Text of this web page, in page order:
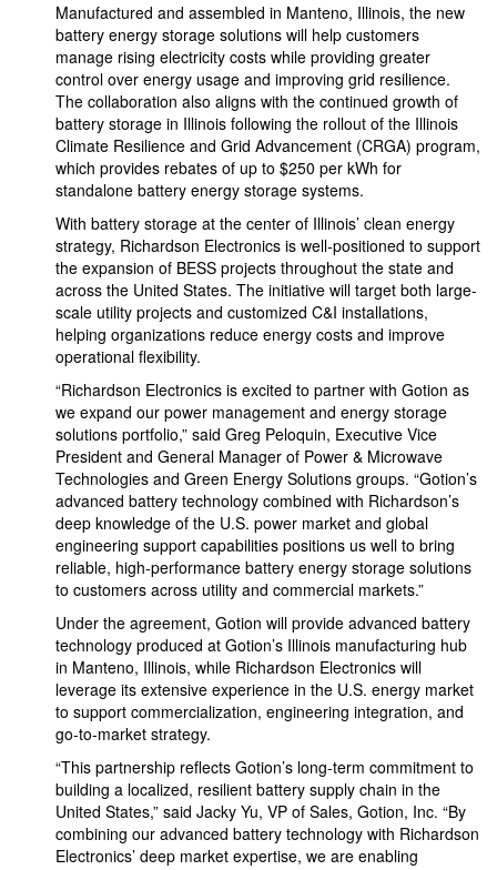
Manufactured and assembled in Manteno, Illinois, the new
battery energy storage solutions will help customers
manage rising electricity costs while providing greater
control over energy usage and improving grid resilience.
The collaboration also aligns with the continued growth of
battery storage in Illinois following the rollout of the Illinois
Climate Resilience and Grid Advancement (CRGA) program,
which provides rebates of up to $250 per kWh for
standalone battery energy storage systems.
With battery storage at the center of Illinois’ clean energy
strategy, Richardson Electronics is well-positioned to support
the expansion of BESS projects throughout the state and
across the United States. The initiative will target both large-
scale utility projects and customized C&I installations,
helping organizations reduce energy costs and improve
operational flexibility.
“Richardson Electronics is excited to partner with Gotion as
we expand our power management and energy storage
solutions portfolio,” said Greg Peloquin, Executive Vice
President and General Manager of Power & Microwave
Technologies and Green Energy Solutions groups. “Gotion’s
advanced battery technology combined with Richardson’s
deep knowledge of the U.S. power market and global
engineering support capabilities positions us well to bring
reliable, high-performance battery energy storage solutions
to customers across utility and commercial markets.”
Under the agreement, Gotion will provide advanced battery
technology produced at Gotion’s Illinois manufacturing hub
in Manteno, Illinois, while Richardson Electronics will
leverage its extensive experience in the U.S. energy market
to support commercialization, engineering integration, and
go-to-market strategy.
“This partnership reflects Gotion’s long-term commitment to
building a localized, resilient battery supply chain in the
United States,” said Jacky Yu, VP of Sales, Gotion, Inc. “By
combining our advanced battery technology with Richardson
Electronics’ deep market expertise, we are enabling